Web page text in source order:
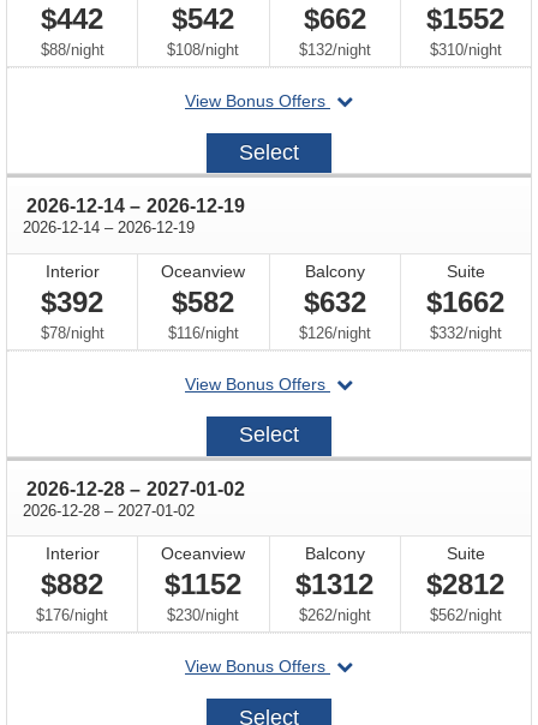
$442
$88/per
night
$542
$108/per
night
$662
$132/per
night
$1552
$310/per
night
View Bonus Offers
departing
2026-
Select
2026-12-14 through
– 2026-12-19
2026-12-14 through
– 2026-12-19
Interior
$392
$78/per
night
Oceanview
$582
$116/per
night
Balcony
$632
$126/per
night
Suite
$1662
$332/per
night
View Bonus Offers
departing
2026-
Select
2026-12-28 through
– 2027-01-02
2026-12-28 through
– 2027-01-02
Interior
$882
$176/per
night
Oceanview
$1152
$230/per
night
Balcony
$1312
$262/per
night
Suite
$2812
$562/per
night
View Bonus Offers
departing
2026-
Select